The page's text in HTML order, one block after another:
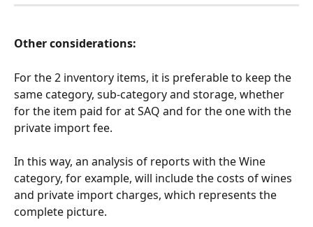
Other considerations:
For the 2 inventory items, it is preferable to keep the
same category, sub-category and storage, whether
for the item paid for at SAQ and for the one with the
private import fee.
In this way, an analysis of reports with the Wine
category, for example, will include the costs of wines
and private import charges, which represents the
complete picture.